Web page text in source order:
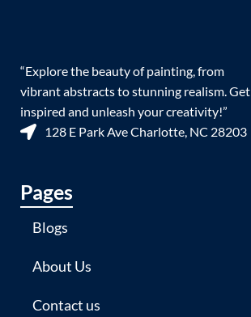
“Explore the beauty of painting, from
vibrant abstracts to stunning realism. Get
inspired and unleash your creativity!”
128 E Park Ave Charlotte, NC 28203
Pages
Blogs
About Us
Contact us